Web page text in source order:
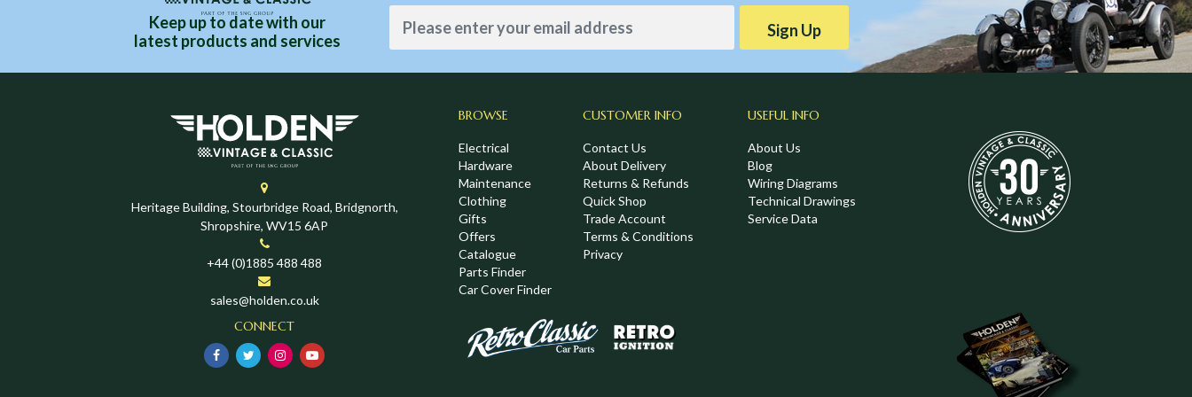
Keep up to date with our
latest products and services
Sign Up
Heritage Building, Stourbridge Road, Bridgnorth,
Shropshire, WV15 6AP
+44 (0)1885 488 488
sales@holden.co.uk
CONNECT
BROWSE
Electrical
Hardware
Maintenance
Clothing
Gifts
Offers
Catalogue
Parts Finder
Car Cover Finder
CUSTOMER INFO
Contact Us
About Delivery
Returns & Refunds
Quick Shop
Trade Account
Terms & Conditions
Privacy
USEFUL INFO
About Us
Blog
Wiring Diagrams
Technical Drawings
Service Data